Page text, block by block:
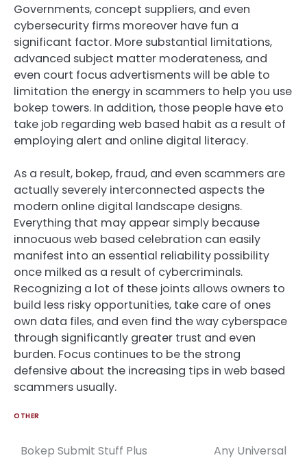
Governments, concept suppliers, and even
cybersecurity firms moreover have fun a
significant factor. More substantial limitations,
advanced subject matter moderateness, and
even court focus advertisments will be able to
limitation the energy in scammers to help you use
bokep towers. In addition, those people have eto
take job regarding web based habit as a result of
employing alert and online digital literacy.
As a result, bokep, fraud, and even scammers are
actually severely interconnected aspects the
modern online digital landscape designs.
Everything that may appear simply because
innocuous web based celebration can easily
manifest into an essential reliability possibility
once milked as a result of cybercriminals.
Recognizing a lot of these joints allows owners to
build less risky opportunities, take care of ones
own data files, and even find the way cyberspace
through significantly greater trust and even
burden. Focus continues to be the strong
defensive about the increasing tips in web based
scammers usually.
OTHER
Post
Bokep Submit Stuff Plus
Any Universal